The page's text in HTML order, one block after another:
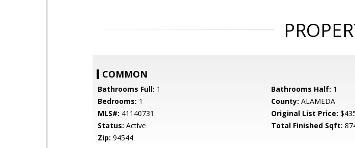
COMMON
Bathrooms Full: 1 Bathrooms Half: 1
Bedrooms: 1 County: ALAMEDA
MLS#: 41140731 Original List Price:
Status: Active Total Finished Sqft:
Zip: 94544